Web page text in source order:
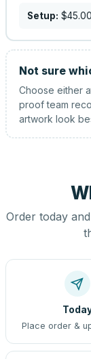
Setup: $45.00
Not sure
Choose either
proof team
artwork look
Order today
Place order &